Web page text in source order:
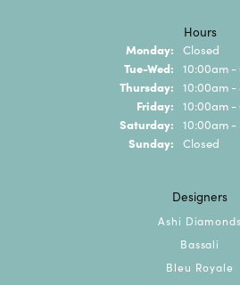
Hours
Monday: Closed
Tue-Wed: Tuesday -
10:00am
Thursday: 10:00am
Friday: 10:00am
Saturday: 10:00am -
Sunday: Closed
Designers
Ashi Diamonds
Bassali
Bleu Royale